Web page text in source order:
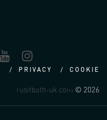
PRIVACY COOKIE
rusitbath-uk.com © 2026